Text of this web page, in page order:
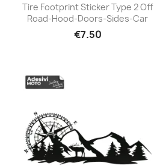
+23
Tire Footprint Sticker Type 2 Off
Road-Hood-Doors-Sides-Car
€7.50